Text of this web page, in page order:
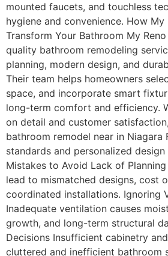
mounted faucets, and touchless
hygiene and convenience. How My
Transform Your Bathroom My
quality bathroom remodeling
planning, modern design, and
Their team helps homeowners
space, and incorporate smart
long-term comfort and efficiency.
on detail and customer
bathroom remodel near in Niagara
standards and personalized
Mistakes to Avoid Lack of
lead to mismatched designs, cost
coordinated installations. Ignoring
Inadequate ventilation causes
growth, and long-term structural
Decisions Insufficient cabinetry
cluttered and inefficient bathroom